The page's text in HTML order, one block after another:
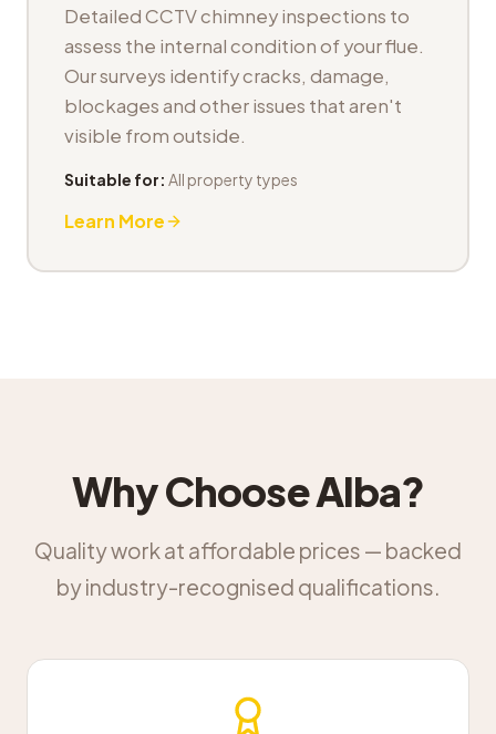
Detailed CCTV chimney inspections to
assess the internal condition of your flue.
Our surveys identify cracks, damage,
blockages and other issues that aren't
visible from outside.
Suitable for: All property types
Learn More
Why Choose Alba?
Quality work at affordable prices — backed
by industry-recognised qualifications.